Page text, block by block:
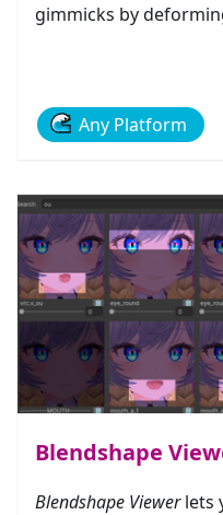
gimmicks by
Any Platform
Blendshape
Blendshape Viewerlets